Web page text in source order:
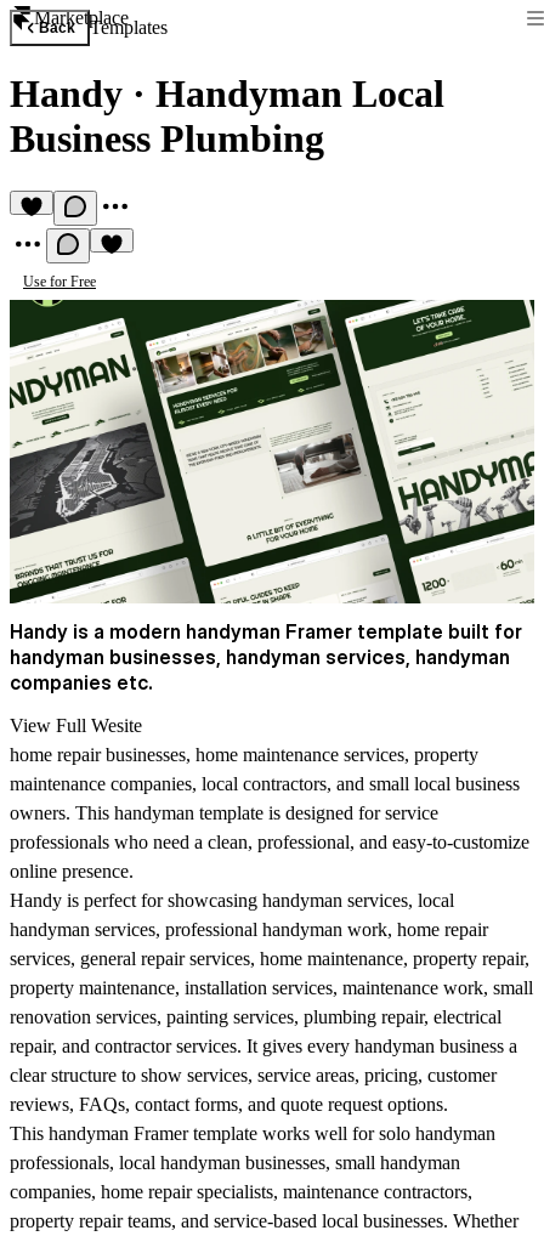
Marketplace
Back Templates
Handy · Handyman Local
Business Plumbing
Use for Free
Handy is a modern handyman Framer template built for
handyman businesses, handyman services, handyman
companies etc.
View Full Wesite
home repair businesses, home maintenance services, property
maintenance companies, local contractors, and small local business
owners. This handyman template is designed for service
professionals who need a clean, professional, and easy-to-customize
online presence.
Handy is perfect for showcasing handyman services, local
handyman services, professional handyman work, home repair
services, general repair services, home maintenance, property repair,
property maintenance, installation services, maintenance work, small
renovation services, painting services, plumbing repair, electrical
repair, and contractor services. It gives every handyman business a
clear structure to show services, service areas, pricing, customer
reviews, FAQs, contact forms, and quote request options.
This handyman Framer template works well for solo handyman
professionals, local handyman businesses, small handyman
companies, home repair specialists, maintenance contractors,
property repair teams, and service-based local businesses. Whether